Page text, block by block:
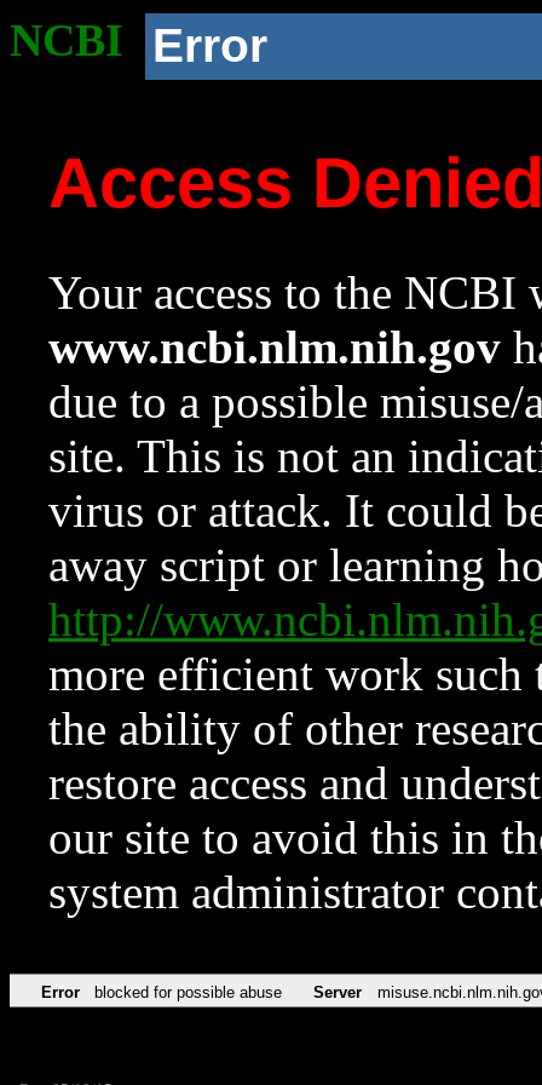
NCBI Error
Access
Your access to the NCBI
www.ncbi.nlm.nih.gov
due to a possible
site. This is not an
virus or attack. It could
away script or learning
http://
more efficient work such
the ability of other
restore access and
our site to avoid this in
system administrator
Error blocked for possible abuse Server